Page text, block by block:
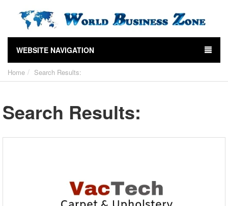
WEBSITE NAVIGATION
Home Search Results:
Search Results: